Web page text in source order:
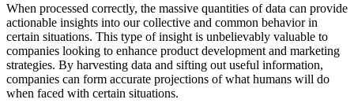
When processed correctly, the massive quantities of data can provide
actionable insights into our collective and common behavior in
certain situations. This type of insight is unbelievably valuable to
companies looking to enhance product development and marketing
strategies. By harvesting data and sifting out useful information,
companies can form accurate projections of what humans will do
when faced with certain situations.